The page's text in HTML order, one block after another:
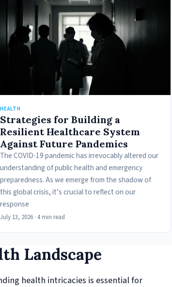
HEALTH
Strategies for Building a
Resilient Healthcare System
Against Future Pandemics
The COVID-19 pandemic has irrevocably altered our
understanding of public health and emergency
preparedness. As we emerge from the shadow of
this global crisis, it’s crucial to reflect on our
response
July 13, 2026 · 4 min read
Landscape
health intricacies is essential for